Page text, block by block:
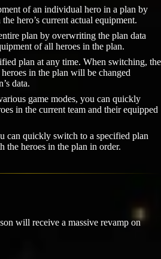
of an individual hero in a plan by
hero’s current actual equipment.
plan by overwriting the plan data
of all heroes in the plan.
plan at any time. When switching, the
in the plan will be changed
data.
game modes, you can quickly
in the current team and their equipped
can quickly switch to a specified plan
the heroes in the plan in order.
will receive a massive revamp on